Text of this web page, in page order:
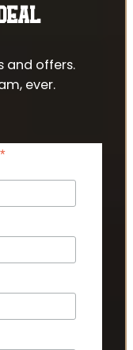
and offers.
ever.
*indicates required